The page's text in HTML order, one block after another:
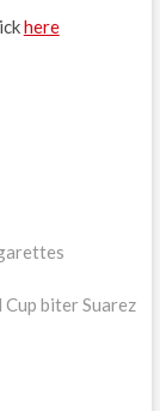
here
biter Suarez